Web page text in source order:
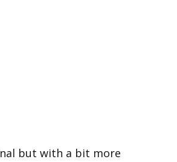
but with a bit more